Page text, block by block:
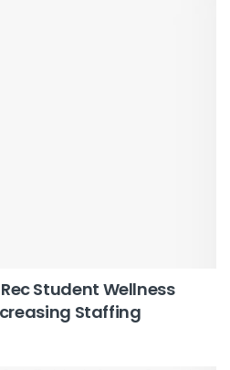
Student Wellness
Staffing